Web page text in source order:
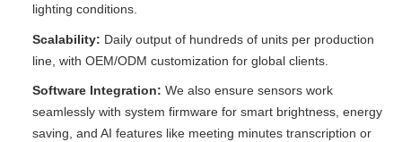
lighting conditions.
Scalability: Daily output of hundreds of units per production
line, with OEM/ODM customization for global clients.
Software Integration: We also ensure sensors work
seamlessly with system firmware for smart brightness, energy
saving, and AI features like meeting minutes transcription or